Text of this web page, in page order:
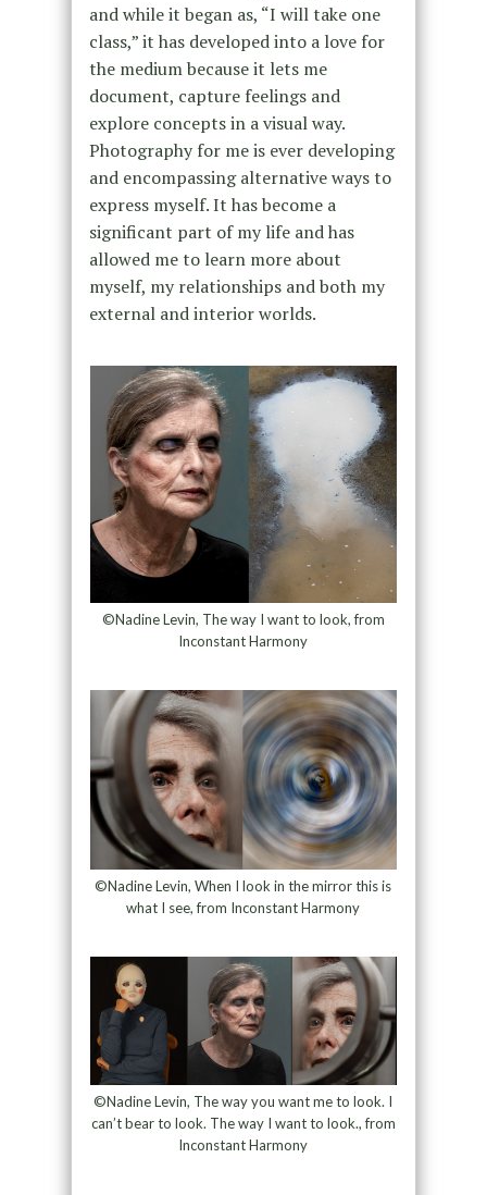
and while it began as, “I will take one
class,” it has developed into a love for
the medium because it lets me
document, capture feelings and
explore concepts in a visual way.
Photography for me is ever developing
and encompassing alternative ways to
express myself. It has become a
significant part of my life and has
allowed me to learn more about
myself, my relationships and both my
external and interior worlds.
©Nadine Levin, The way I want to look, from
Inconstant Harmony
©Nadine Levin, When I look in the mirror this is
what I see, from Inconstant Harmony
©Nadine Levin, The way you want me to look. I
can’t bear to look. The way I want to look., from
Inconstant Harmony